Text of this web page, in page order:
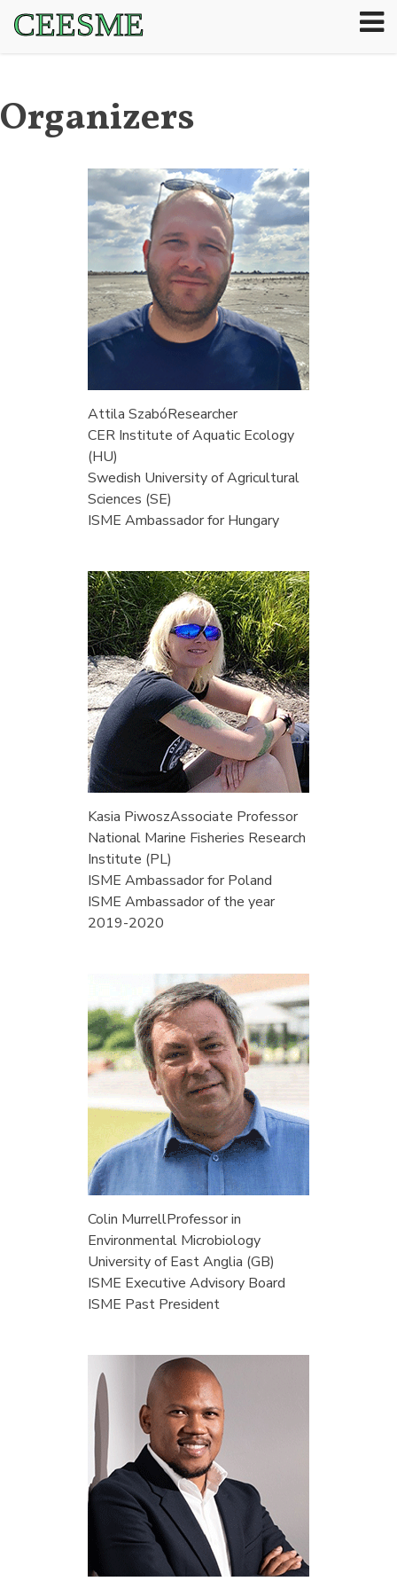
CEESME
Organizers
Attila SzabóResearcher
CER Institute of Aquatic Ecology
(HU)
Swedish University of Agricultural
Sciences (SE)
ISME Ambassador for Hungary
Kasia PiwoszAssociate Professor
National Marine Fisheries Research
Institute (PL)
ISME Ambassador for Poland
ISME Ambassador of the year
2019-2020
Colin MurrellProfessor in
Environmental Microbiology
University of East Anglia (GB)
ISME Executive Advisory Board
ISME Past President